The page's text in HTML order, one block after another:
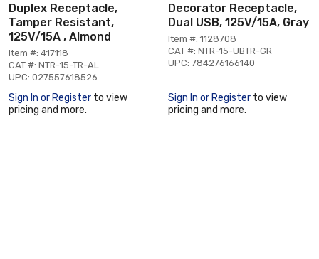
Duplex Receptacle,
Tamper Resistant,
125V/15A , Almond
Item #: 417118
CAT #: NTR-15-TR-AL
UPC: 027557618526
Sign In or Register to view
pricing and more.
Decorator Receptacle,
Dual USB, 125V/15A, Gray
Item #: 1128708
CAT #: NTR-15-UBTR-GR
UPC: 784276166140
Sign In or Register to view
pricing and more.